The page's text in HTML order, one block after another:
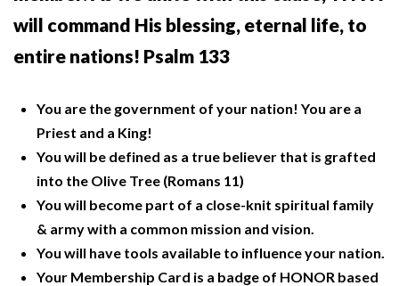
will command His blessing, eternal life, to
entire nations! Psalm 133
You are the government of your nation! You are a
Priest and a King!
You will be defined as a true believer that is grafted
into the Olive Tree (Romans 11)
You will become part of a close-knit spiritual family
& army with a common mission and vision.
You will have tools available to influence your nation.
Your Membership Card is a badge of HONOR based